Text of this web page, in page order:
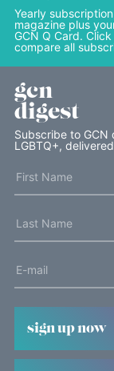
Yearly
magazine plus
GCN Q Card.
compare all
gcn
digest
Subscribe to
LGBTQ+,
sign up now